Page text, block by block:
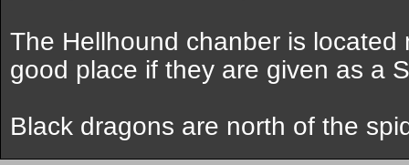
The Hellhound chanber is
good place if they are given as a
Black dragons are north of the